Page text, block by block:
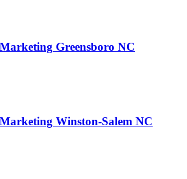
Marketing Greensboro NC
Marketing Winston-Salem NC